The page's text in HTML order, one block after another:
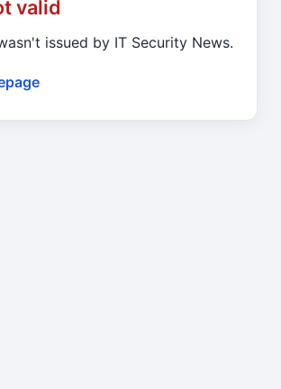
valid
issued by IT Security News.